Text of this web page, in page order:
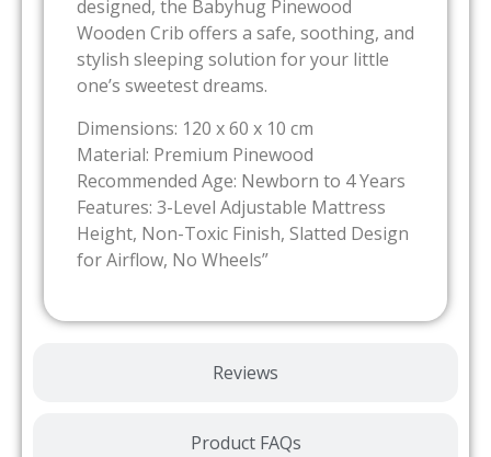
Reviews
Product FAQs
designed, the Babyhug Pinewood
Wooden Crib offers a safe, soothing, and
stylish sleeping solution for your little
one’s sweetest dreams.
Dimensions: 120 x 60 x 10 cm
Material: Premium Pinewood
Recommended Age: Newborn to 4 Years
Features: 3-Level Adjustable Mattress
Height, Non-Toxic Finish, Slatted Design
for Airflow, No Wheels”